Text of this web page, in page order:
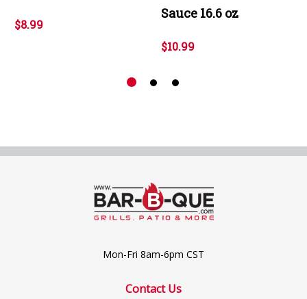
$8.99
Sauce 16.6 oz
$10.99
Mon-Fri 8am-6pm CST
Contact Us